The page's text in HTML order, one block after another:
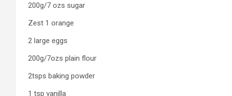
200g/7 ozs sugar
Zest 1 orange
2 large eggs
200g/7ozs plain flour
2tsps baking powder
1 tsp vanilla